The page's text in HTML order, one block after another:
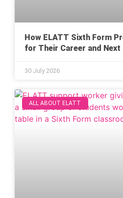
How ELATT Sixth Form
for Their Career and Next
30 July 2026
ALL ABOUT ELATT